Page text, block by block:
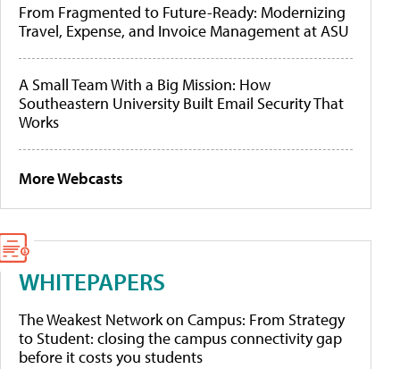
From Fragmented to Future-Ready: Modernizing
Travel, Expense, and Invoice Management at ASU
A Small Team With a Big Mission: How
Southeastern University Built Email Security That
Works
More Webcasts
WHITEPAPERS
The Weakest Network on Campus: From Strategy
to Student: closing the campus connectivity gap
before it costs you students